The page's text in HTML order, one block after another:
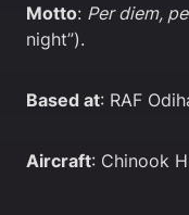
Motto: Per diem,
night”).
Based at: RAF
Aircraft: Chinook